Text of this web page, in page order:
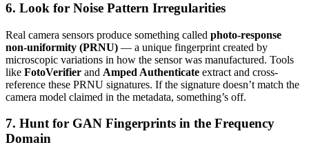
6. Look for Noise Pattern Irregularities
Real camera sensors produce something called photo-response
non-uniformity (PRNU) — a unique fingerprint created by
microscopic variations in how the sensor was manufactured. Tools
like FotoVerifier and Amped Authenticate extract and cross-
reference these PRNU signatures. If the signature doesn’t match the
camera model claimed in the metadata, something’s off.
7. Hunt for GAN Fingerprints in the Frequency
Domain